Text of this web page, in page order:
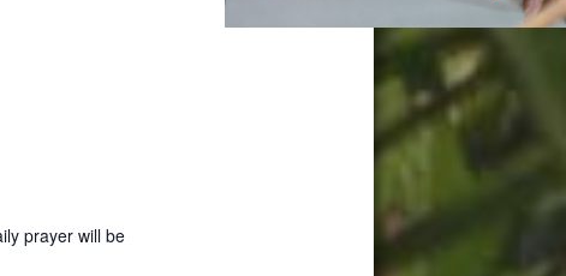
prayer will be